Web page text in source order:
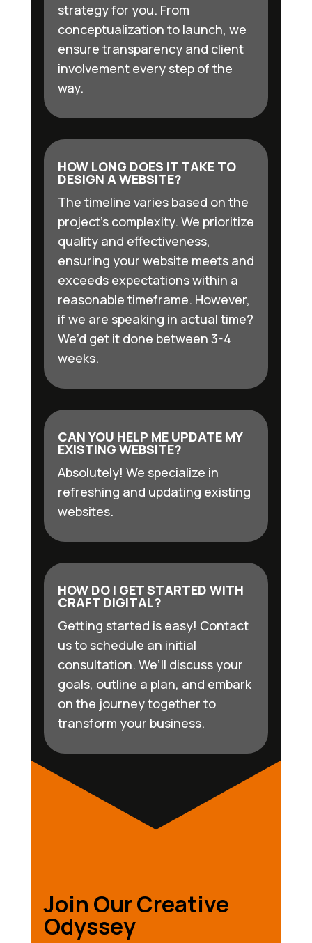
strategy for you. From
conceptualization to launch, we
ensure transparency and client
involvement every step of the
way.
HOW LONG DOES IT TAKE TO
DESIGN A WEBSITE?
The timeline varies based on the
project’s complexity. We prioritize
quality and effectiveness,
ensuring your website meets and
exceeds expectations within a
reasonable timeframe. However,
if we are speaking in actual time?
We’d get it done between 3-4
weeks.
CAN YOU HELP ME UPDATE MY
EXISTING WEBSITE?
Absolutely! We specialize in
refreshing and updating existing
websites.
HOW DO I GET STARTED WITH
CRAFT DIGITAL?
Getting started is easy! Contact
us to schedule an initial
consultation. We’ll discuss your
goals, outline a plan, and embark
on the journey together to
transform your business.
Join Our Creative
Odyssey